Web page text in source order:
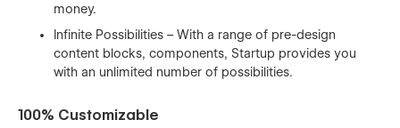
money.
Infinite Possibilities – With a range of pre-design
content blocks, components, Startup provides you
with an unlimited number of possibilities.
100% Customizable